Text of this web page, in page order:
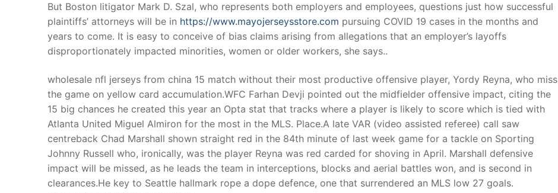
contact@aseemindia.com 91 9824076709
Home
About Us
Products
Technical Support
Clients
inquiry
But Boston litigator Mark D. Szal, who represents both employers and employees, questions just how successful
plaintiffs’ attorneys will be in https://www.mayojerseysstore.com pursuing COVID 19 cases in the months and
years to come. It is easy to conceive of bias claims arising from allegations that an employer’s layoffs
disproportionately impacted minorities, women or older workers, she says..
wholesale nfl jerseys from china 15 match without their most productive offensive player, Yordy Reyna, who miss
the game on yellow card accumulation.WFC Farhan Devji pointed out the midfielder offensive impact, citing the
15 big chances he created this year an Opta stat that tracks where a player is likely to score which is tied with
Atlanta United Miguel Almiron for the most in the MLS. Place.A late VAR (video assisted referee) call saw
centreback Chad Marshall shown straight red in the 84th minute of last week game for a tackle on Sporting
Johnny Russell who, ironically, was the player Reyna was red carded for shoving in April. Marshall defensive
impact will be missed, as he leads the team in interceptions, blocks and aerial battles won, and is second in
clearances.He key to Seattle hallmark rope a dope defence, one that surrendered an MLS low 27 goals.